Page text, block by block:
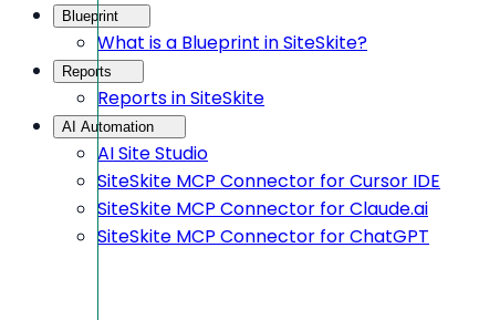
Blueprint
What is a Blueprint in SiteSkite?
Reports
Reports in SiteSkite
AI Automation
AI Site Studio
SiteSkite MCP Connector for Cursor IDE
SiteSkite MCP Connector for Claude.ai
SiteSkite MCP Connector for ChatGPT